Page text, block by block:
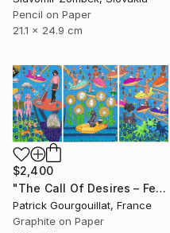
Pencil on Paper
21.1 x 24.9 cm
$2,400
"The Call Of Desires – Feat. Freddie Mercury, Catwoman (B. Kane) & Some Shiny Metallic Zentai" Drawing
Patrick Gourgouillat, France
Graphite on Paper